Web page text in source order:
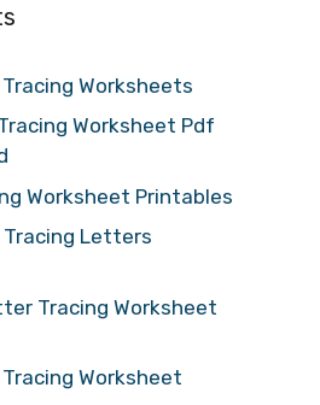
Worksheets
Worksheet Pdf
Worksheet Printables
Tracing Letters
Tracing Worksheet
Worksheet